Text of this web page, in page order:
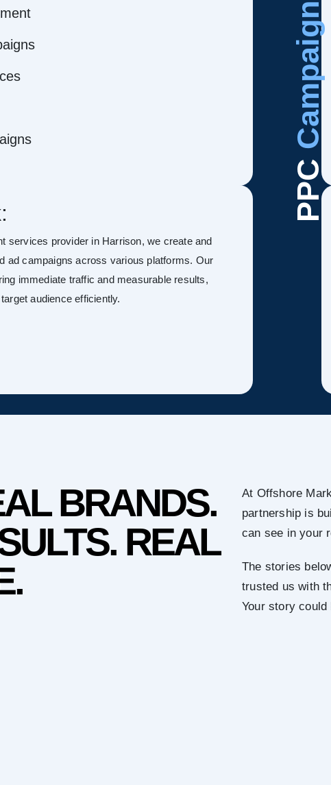
services provider in Harrison, we create and
ad campaigns across various platforms. Our
immediate traffic and measurable results,
audience efficiently.
PPC
Campaign
BRANDS.
REAL
At Offshore
partnership is
can see in your
The stories
trusted us with
Your story could